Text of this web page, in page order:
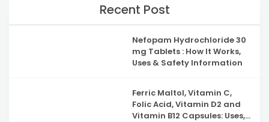
Recent Post
Nefopam Hydrochloride 30
mg Tablets : How It Works,
Uses & Safety Information
Ferric Maltol, Vitamin C,
Folic Acid, Vitamin D2 and
Vitamin B12 Capsules: Uses,